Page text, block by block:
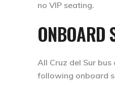
no VIP seating.
ONBOARD
All Cruz del Sur
following onboard